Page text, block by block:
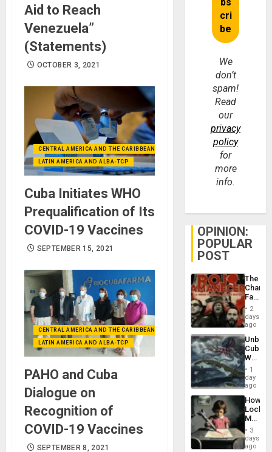
Aid to Reach
Venezuela”
(Statements)
OCTOBER 3, 2021
CENTRAL AMERICA AND THE CARIBBEAN (+MEXICO)
LATIN AMERICA AND ALBA-TCP
Cuba Initiates WHO
Prequalification of Its
COVID-19 Vaccines
SEPTEMBER 15, 2021
CENTRAL AMERICA AND THE CARIBBEAN (+MEXICO)
LATIN AMERICA AND ALBA-TCP
PAHO and Cuba
Dialogue on
Recognition of
COVID-19 Vaccines
SEPTEMBER 8, 2021
We
don’t
spam!
Read
our
privacy
policy
for
more
info.
OPINION:
POPULAR
POST
The
Face
of
in
Latin
From
the
Silence
to
the…
2
days
ago
Cuba:
Why
Still
Fears
a
Defiant
Island
1
day
ago
How
Martin,
&
BAE
3
days
ago